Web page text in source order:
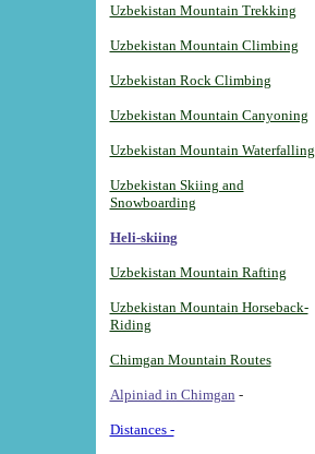
Uzbekistan Mountain Trekking
Uzbekistan Mountain Climbing
Uzbekistan Rock Climbing
Uzbekistan Mountain Canyoning
Uzbekistan Mountain Waterfalling
Uzbekistan Skiing and
Snowboarding
Heli-skiing
Uzbekistan Mountain Rafting
Uzbekistan Mountain Horseback-
Riding
Chimgan Mountain Routes
Alpiniad in Chimgan -
Distances -